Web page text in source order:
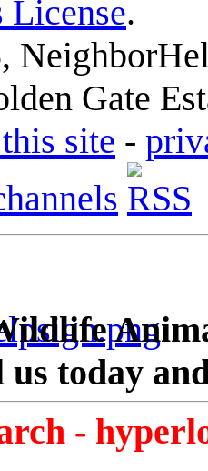
License.
Gate
site -
today
-